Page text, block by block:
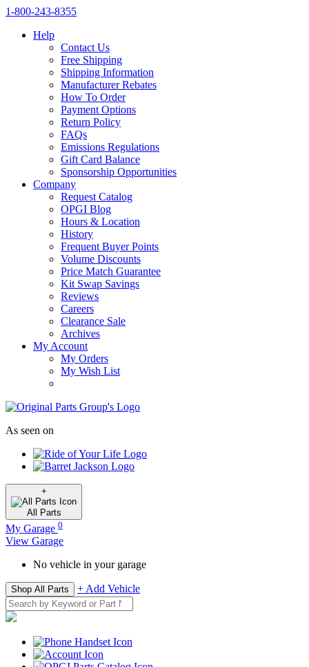
1‑800‑243‑8355
Help
Contact Us
Free Shipping
Shipping Information
Manufacturer Rebates
How To Order
Payment Options
Return Policy
FAQs
Emissions Regulations
Gift Card Balance
Sponsorship Opportunities
Company
Request Catalog
OPGI Blog
Hours & Location
History
Frequent Buyer Points
Volume Discounts
Price Match Guarantee
Kit Swap Savings
Reviews
Careers
Clearance Sale
Archives
My Account
My Orders
My Wish List
As seen on
+
All Parts
My Garage 0
View Garage
No vehicle in your garage
Shop All Parts + Add Vehicle